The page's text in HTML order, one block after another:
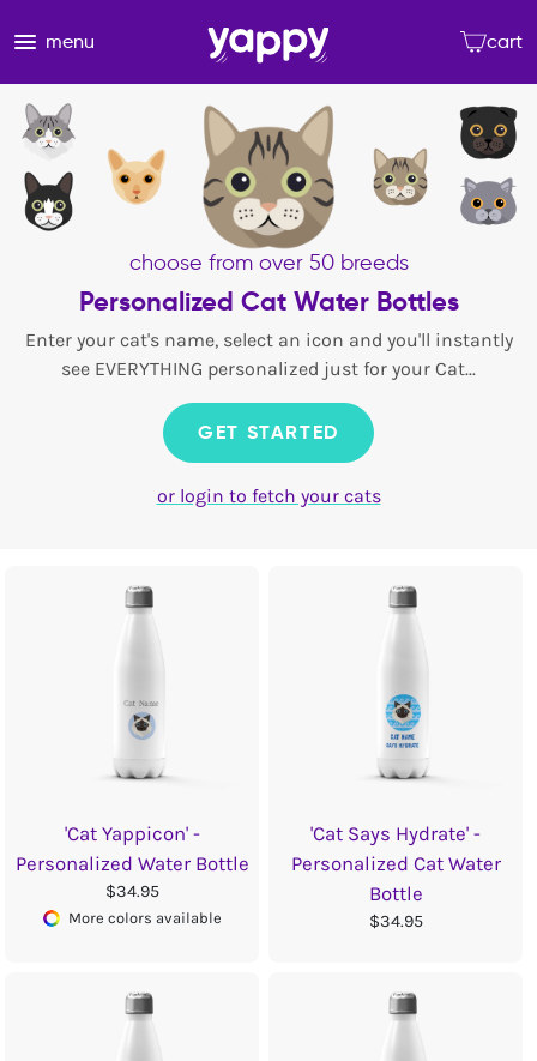
menu cart
choose from over 50 breeds
Personalized Cat Water Bottles
Enter your cat's name, select an icon and you'll instantly
see EVERYTHING personalized just for your Cat...
GET STARTED
or login to fetch your cats
'Cat Yappicon' -
Personalized Water Bottle
$34.95
More colors available
'Cat Says Hydrate' -
Personalized Cat Water
Bottle
$34.95